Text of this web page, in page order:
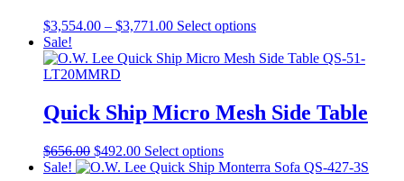
chosen
on
the
product
$3,554.00 – $3,771.00Price
$3,554.00
Select optionsThis
has
The
options
chosen
Sale!
Quick Ship Micro Mesh Side Table
$656.00 Original
price
$492.00Current
price
Select optionsThis
product
Sale!